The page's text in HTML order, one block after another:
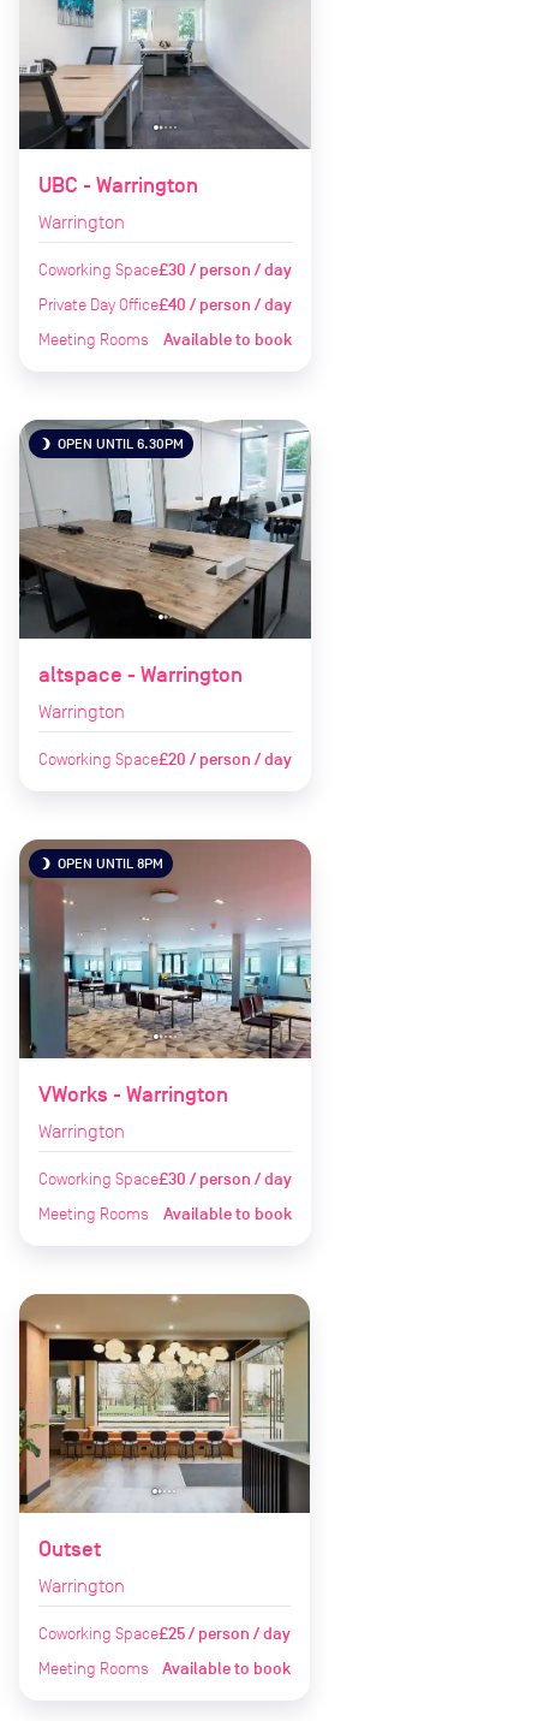
UBC - Warrington
Warrington
Coworking Space£30 / person / day
Private Day Office£40 / person / day
Meeting Rooms Available to book
brightness_3 OPEN UNTIL 6.30PM
altspace - Warrington
Warrington
Coworking Space£20 / person / day
brightness_3 OPEN UNTIL 8PM
VWorks - Warrington
Warrington
Coworking Space£30 / person / day
Meeting Rooms Available to book
Outset
Warrington
Coworking Space£25 / person / day
Meeting Rooms Available to book